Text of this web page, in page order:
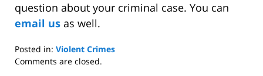
question about your criminal case. You can
email us as well.
Posted in: Violent Crimes
Updated:
Comments are closed.